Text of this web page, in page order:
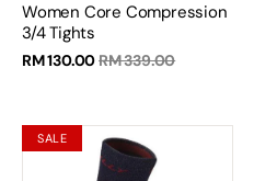
Women Core Compression
3/4 Tights
RM 130.00RM 339.00
SALE